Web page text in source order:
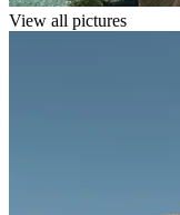
View all pictures